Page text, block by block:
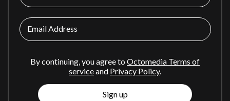
Email Address
By continuing, you agree to Octomedia Terms of
serviceand Privacy Policy.
Sign up